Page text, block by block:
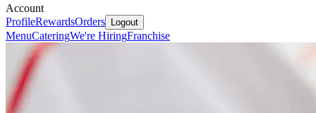
Account
ProfileRewardsOrders Logout
MenuCateringWe're HiringFranchise